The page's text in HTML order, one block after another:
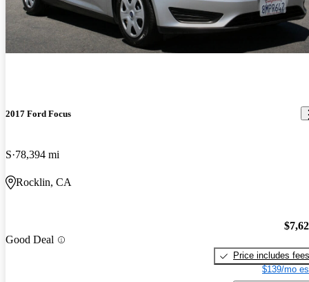
2017 Ford Focus
S 78,394 mi
Rocklin, CA
Good Deal
Price includes fees
$139/mo